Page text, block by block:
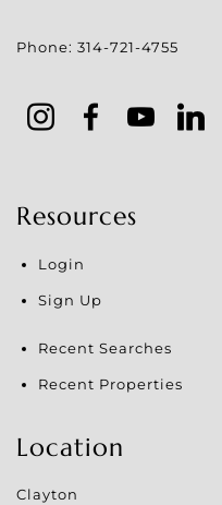
Phone: 314-721-4755
Resources
Login
Sign Up
Recent Searches
Recent Properties
Location
Clayton